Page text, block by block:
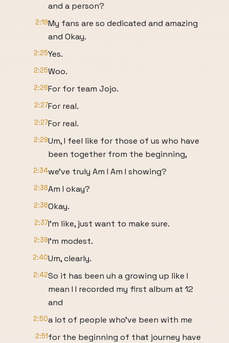
and a person?
2:19My fans are so dedicated and amazing
and Okay.
2:25Yes.
2:25Woo.
2:26For for team Jojo.
2:27For real.
2:27For real.
2:29Um, I feel like for those of us who have
been together from the beginning,
2:34we've truly Am I Am I showing?
2:36Am I okay?
2:36Okay.
2:37I'm like, just want to make sure.
2:39I'm modest.
2:40Um, clearly.
2:42So it has been uh a growing up like I
mean I I recorded my first album at 12
and
2:50a lot of people who've been with me
2:51for the beginning of that journey have